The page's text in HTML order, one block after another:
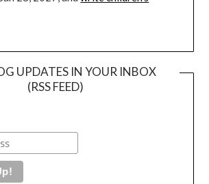
UPDATES IN YOUR INBOX
(RSS FEED)